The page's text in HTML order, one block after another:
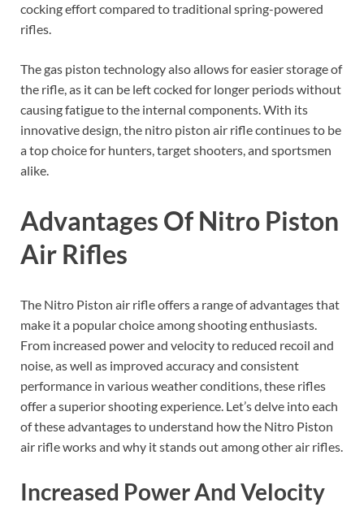
cocking effort compared to traditional spring-powered
rifles.
The gas piston technology also allows for easier storage of
the rifle, as it can be left cocked for longer periods without
causing fatigue to the internal components. With its
innovative design, the nitro piston air rifle continues to be
a top choice for hunters, target shooters, and sportsmen
alike.
Advantages Of Nitro Piston
Air Rifles
The Nitro Piston air rifle offers a range of advantages that
make it a popular choice among shooting enthusiasts.
From increased power and velocity to reduced recoil and
noise, as well as improved accuracy and consistent
performance in various weather conditions, these rifles
offer a superior shooting experience. Let’s delve into each
of these advantages to understand how the Nitro Piston
air rifle works and why it stands out among other air rifles.
Increased Power And Velocity